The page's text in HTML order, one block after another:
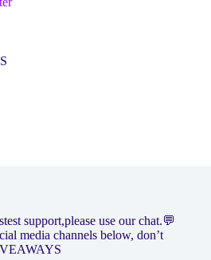
support,please use our chat.💬
media channels below, don’t